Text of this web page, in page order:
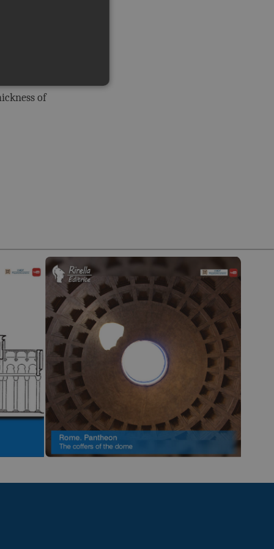
a
of